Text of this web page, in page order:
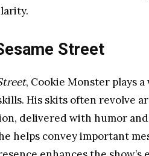
Street
, Cookie Monster plays
His skits often revolve
delivered with humor
helps convey important